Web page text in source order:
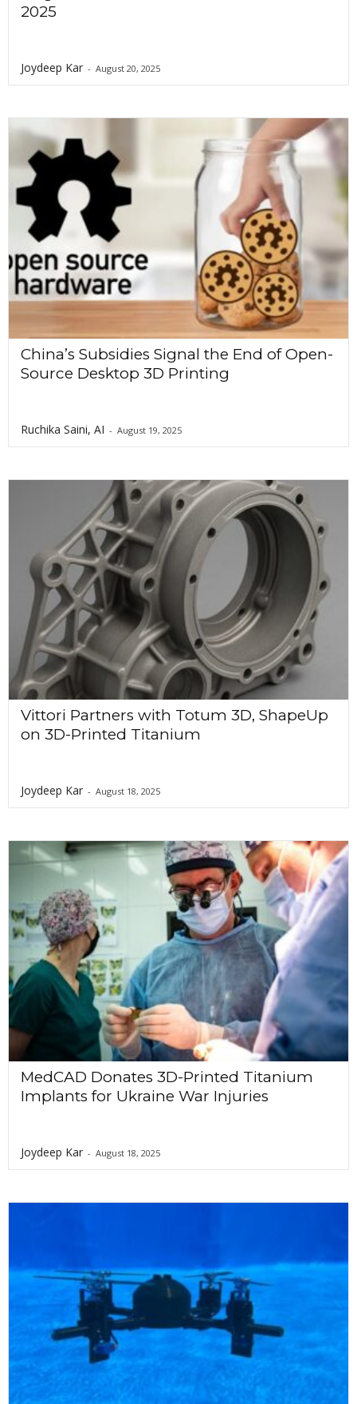
2025
Joydeep Kar - August 20, 2025
China’s Subsidies Signal the End of Open-
Source Desktop 3D Printing
Ruchika Saini, AI - August 19, 2025
Vittori Partners with Totum 3D, ShapeUp
on 3D-Printed Titanium
Joydeep Kar - August 18, 2025
MedCAD Donates 3D-Printed Titanium
Implants for Ukraine War Injuries
Joydeep Kar - August 18, 2025